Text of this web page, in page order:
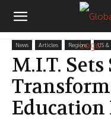
News Articles Regions US &
M.I.T.